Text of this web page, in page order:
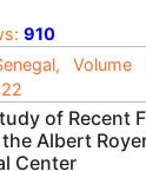
910
Volume
of Recent
Albert
Center